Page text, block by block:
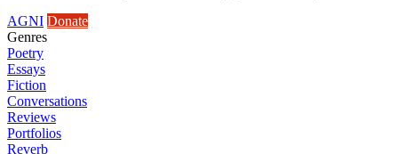
AGNI Donate
Genres
Poetry
Essays
Fiction
Conversations
Reviews
Portfolios
Reverb